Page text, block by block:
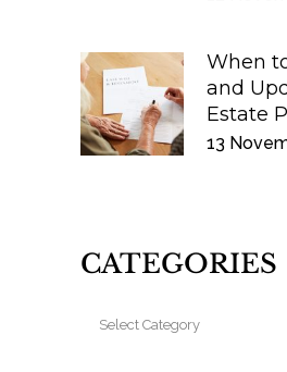
When
and
Estate
13
CATEGORIES